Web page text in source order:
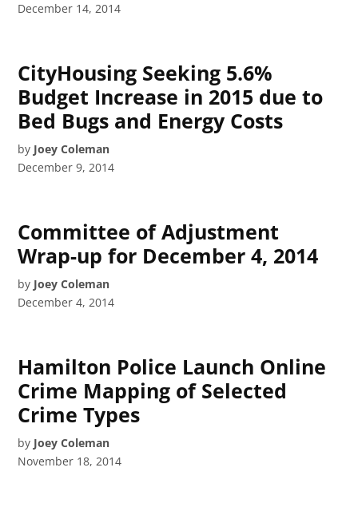
December 14, 2014
CityHousing Seeking 5.6%
Budget Increase in 2015 due to
Bed Bugs and Energy Costs
by Joey Coleman
December 9, 2014
Committee of Adjustment
Wrap-up for December 4, 2014
by Joey Coleman
December 4, 2014
Hamilton Police Launch Online
Crime Mapping of Selected
Crime Types
by Joey Coleman
November 18, 2014